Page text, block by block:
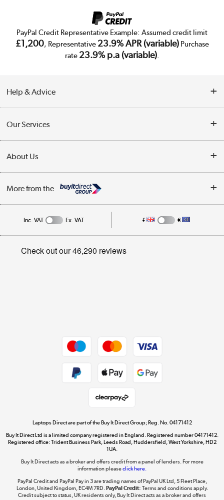
PayPal Credit Representative Example: Assumed credit limit
£1,200, Representative 23.9% APR (variable)Purchase
rate 23.9% p.a (variable).
Help & Advice
Collection Points
Finance
Track order
Student and Key Worker Discount
Our Services
Trade Enquiries
Public Sector
About Us
Affiliates programme
Privacy policy
More from the
Dive into incredible value
Shop now »
The hot tub specialists
Shop now »
Inc. VAT Ex. VAT £ €
Laptops Direct are part of the Buy It Direct Group; Reg. No. 04171412
Buy It Direct Ltd is a limited company registered in England. Registered number 04171412.
Registered office: Trident Business Park, Leeds Road, Huddersfield, West Yorkshire, HD2
1UA.
Buy It Direct acts as a broker and offers credit from a panel of lenders. For more
information pleaseclick here.
PayPal Credit and PayPal Pay in 3 are trading names of PayPal UK Ltd, 5 Fleet Place,
London, United Kingdom, EC4M 7RD.PayPal Credit: Terms and conditions apply.
Credit subject to status, UK residents only, Buy It Direct acts as a broker and offers